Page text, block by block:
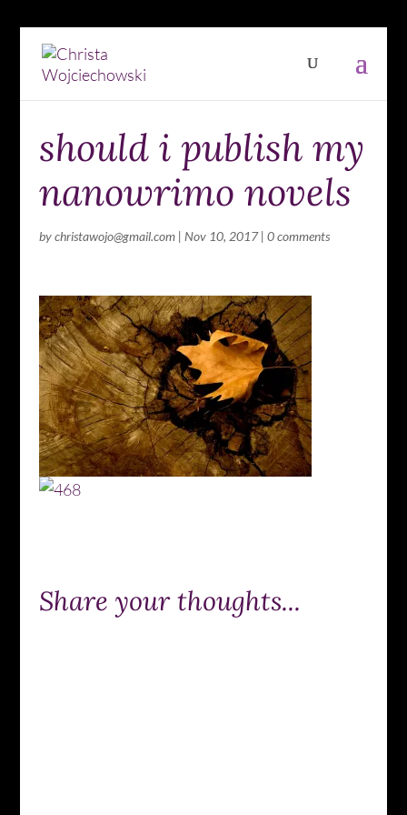
should i publish my
nanowrimo novels
bychristawojo@gmail.com| Nov 10, 2017| 0 comments
Share your thoughts...